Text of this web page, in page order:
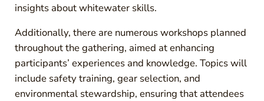
insights about whitewater skills.
Additionally, there are numerous workshops planned
throughout the gathering, aimed at enhancing
participants’ experiences and knowledge. Topics will
include safety training, gear selection, and
environmental stewardship, ensuring that attendees